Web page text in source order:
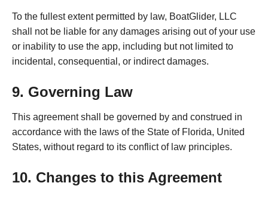
To the fullest extent permitted by law, BoatGlider, LLC
shall not be liable for any damages arising out of your use
or inability to use the app, including but not limited to
incidental, consequential, or indirect damages.
9. Governing Law
This agreement shall be governed by and construed in
accordance with the laws ofthe State of Florida, United
States, without regard to its conflict of law principles.
10. Changes to this Agreement